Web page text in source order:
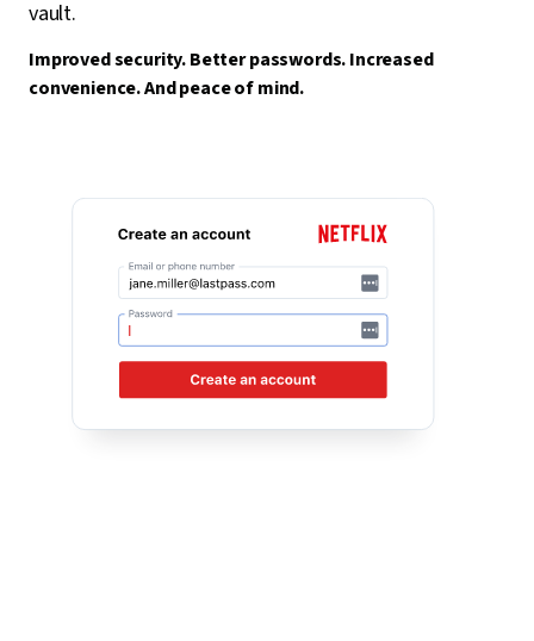
vault.
Improved security. Better passwords. Increased
convenience. And peace of mind.